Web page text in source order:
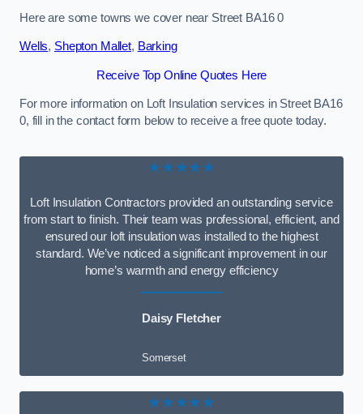
Here are some towns we cover near Street BA16 0
Wells, Shepton Mallet, Barking
Receive Top Online Quotes Here
For more information on Loft Insulation services in Street BA16
0, fill in the contact form below to receive a free quote today.
★★★★★
Loft Insulation Contractors provided an outstanding service
from start to finish. Their team was professional, efficient, and
ensured our loft insulation was installed to the highest
standard. We’ve noticed a significant improvement in our
home’s warmth and energy efficiency
Daisy Fletcher
Somerset
★★★★★